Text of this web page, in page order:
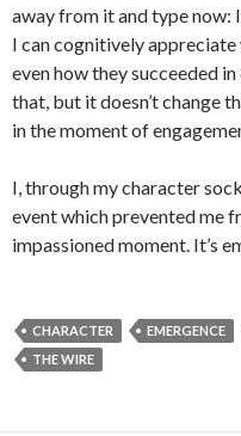
away from it and type now:
I can cognitively
even how they succeeded
that, but it doesn’t change
in the moment of
I, through my character
event which prevented me
impassioned moment. It’s
CHARACTER EMERGENCE
THE WIRE